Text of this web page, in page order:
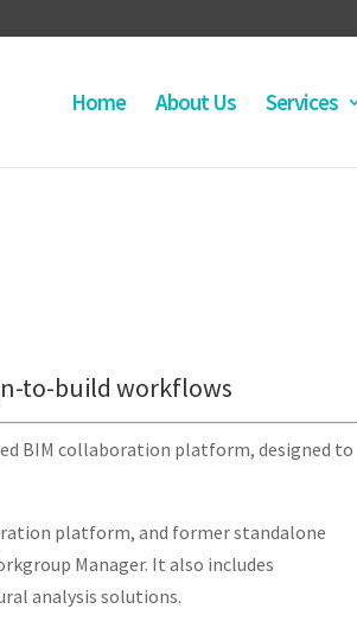
Home About Us Services
to-build workflows
BIM collaboration platform, designed to
platform, and former standalone
Manager. It also includes
analysis solutions.